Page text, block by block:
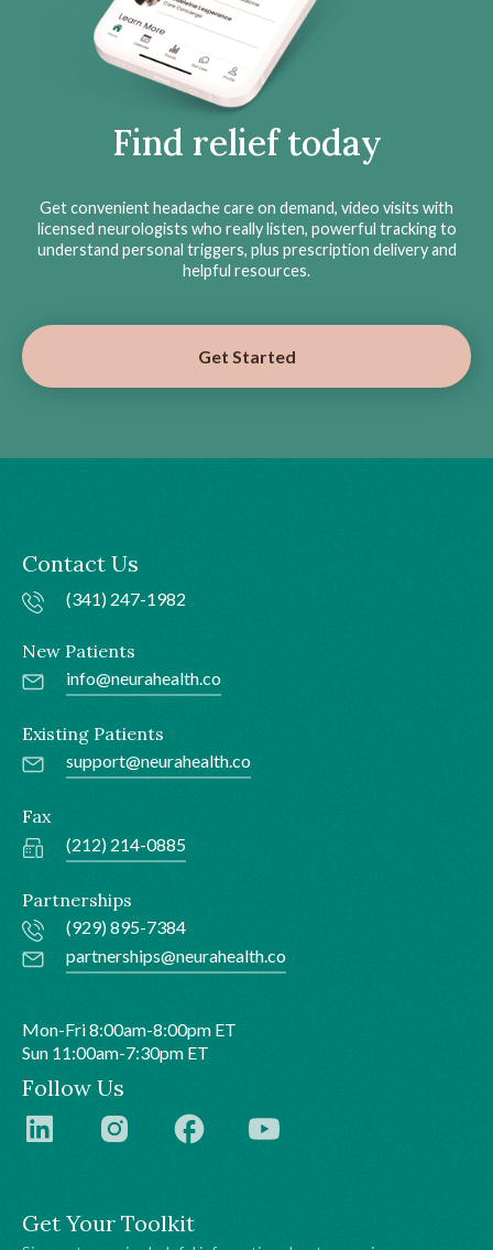
Find relief today
Get convenient headache care on demand, video visits with
licensed neurologists who really listen, powerful tracking to
understand personal triggers, plus prescription delivery and
helpful resources.
Get Started
Get Your Toolkit
Contact Us
(341) 247-1982
New Patients
info@neurahealth.co
Existing Patients
support@neurahealth.co
Fax
(212) 214-0885
Partnerships
(929) 895-7384
partnerships@neurahealth.co
Mon-Fri 8:00am-8:00pm ET
Sun 11:00am-7:30pm ET
Follow Us